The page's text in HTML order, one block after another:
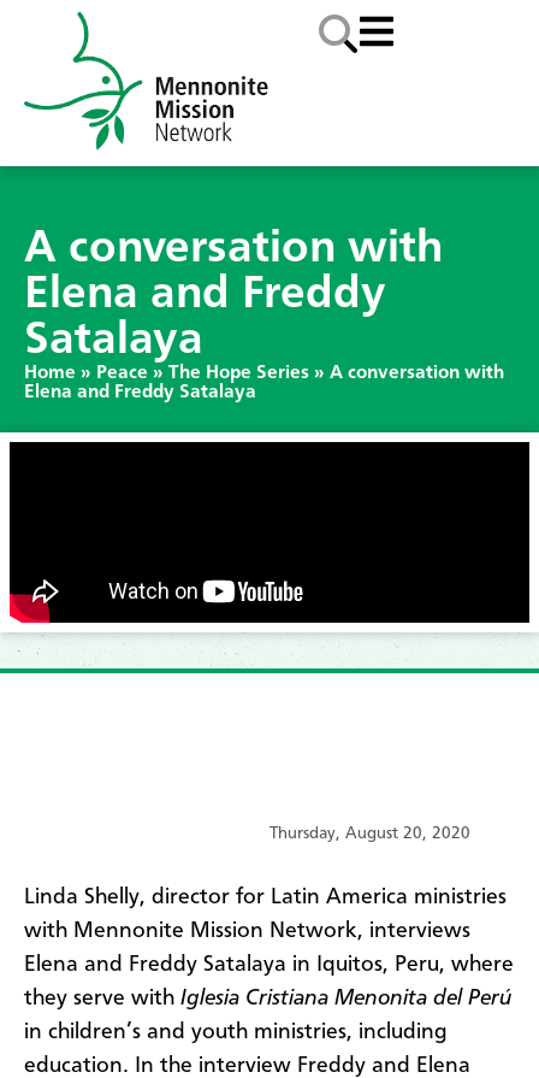
A conversation with
Elena and Freddy
Satalaya
Home » Peace » The Hope Series » A conversation with
Elena and Freddy Satalaya
Thursday, August 20, 2020
​Linda Shelly, director for Latin America ministries
with Mennonite Mission Network, interviews
Elena and Freddy Satalaya in Iquitos, Peru, where
they serve with Iglesia Cristiana Menonita del Perú
in children’s and youth ministries, including
education. In the interview Freddy and Elena